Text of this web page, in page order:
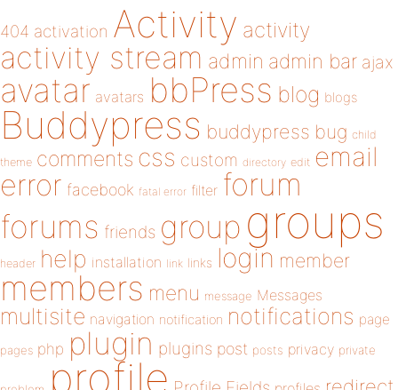
404 activation Activity activity
activity stream admin admin bar ajax
avatar avatars bbPress blog blogs
Buddypress buddypress bug child
theme comments css custom directory edit email
error facebook fatal error filter forum
forums friends group groups
header help installation link links login member
members menu message Messages
multisite navigation notification notifications page
pages php plugin plugins post posts privacy private
profile